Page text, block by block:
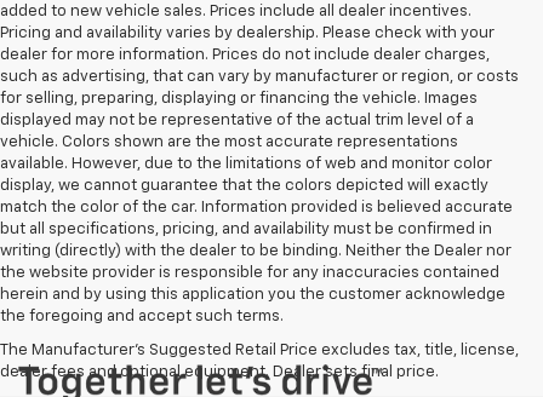
added to new vehicle sales. Prices include all dealer incentives.
Pricing and availability varies by dealership. Please check with your
dealer for more information. Prices do not include dealer charges,
such as advertising, that can vary by manufacturer or region, or costs
for selling, preparing, displaying or financing the vehicle. Images
displayed may not be representative of the actual trim level of a
vehicle. Colors shown are the most accurate representations
available. However, due to the limitations of web and monitor color
display, we cannot guarantee that the colors depicted will exactly
match the color of the car. Information provided is believed accurate
but all specifications, pricing, and availability must be confirmed in
writing (directly) with the dealer to be binding. Neither the Dealer nor
the website provider is responsible for any inaccuracies contained
herein and by using this application you the customer acknowledge
the foregoing and accept such terms.
The Manufacturer's Suggested Retail Price excludes tax, title, license,
dealer fees and optional equipment. Dealer sets final price.